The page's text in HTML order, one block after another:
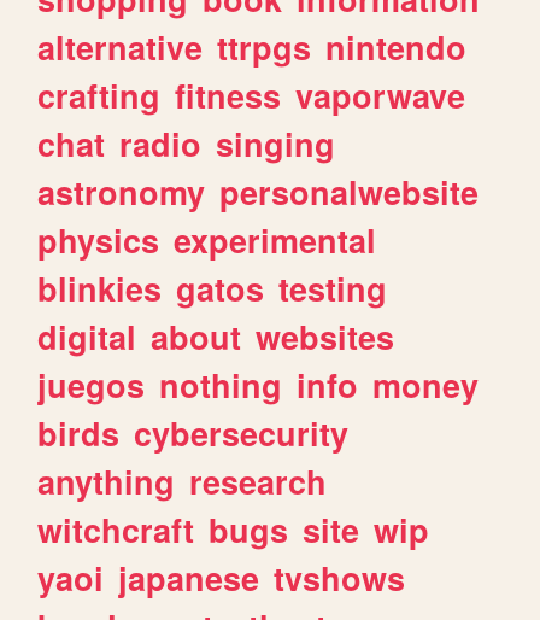
alternative ttrpgs nintendo
crafting fitness vaporwave
chat radio singing
astronomy personalwebsite
physics experimental
blinkies gatos testing
digital about websites
juegos nothing info money
birds cybersecurity
anything research
witchcraft bugs site wip
yaoi japanese tvshows